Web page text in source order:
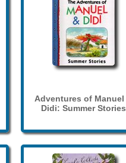
Adventures of Manuel
Didi: Summer Stories